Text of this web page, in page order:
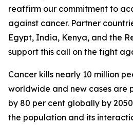
reaffirm our commitment to
against cancer. Partner
Egypt, India, Kenya, and the
support this call on the fight
Cancer kills nearly 10 million
worldwide and new cases are
by 80 per cent globally by
the population and its